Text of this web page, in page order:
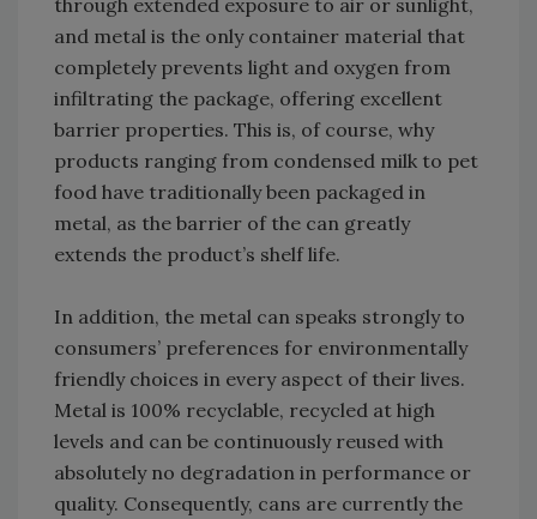
through extended exposure to air or sunlight,
and metal is the only container material that
completely prevents light and oxygen from
infiltrating the package, offering excellent
barrier properties. This is, of course, why
products ranging from condensed milk to pet
food have traditionally been packaged in
metal, as the barrier of the can greatly
extends the product’s shelf life.
In addition, the metal can speaks strongly to
consumers’ preferences for environmentally
friendly choices in every aspect of their lives.
Metal is 100% recyclable, recycled at high
levels and can be continuously reused with
absolutely no degradation in performance or
quality. Consequently, cans are currently the